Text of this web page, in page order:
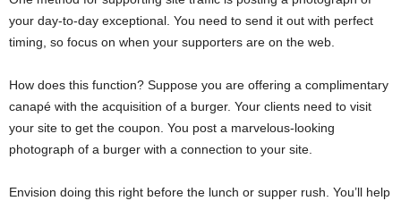
your day-to-day exceptional. You need to send it out with perfect
timing, so focus on when your supporters are on the web.
How does this function? Suppose you are offering a complimentary
canapé with the acquisition of a burger. Your clients need to visit
your site to get the coupon. You post a marvelous-looking
photograph of a burger with a connection to your site.
Envision doing this right before the lunch or supper rush. You’ll help